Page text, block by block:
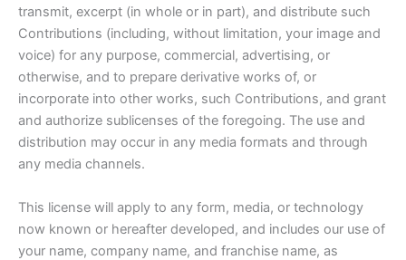
transmit, excerpt (in whole or in part), and distribute such
Contributions (including, without limitation, your image and
voice) for any purpose, commercial, advertising, or
otherwise, and to prepare derivative works of, or
incorporate into other works, such Contributions, and grant
and authorize sublicenses of the foregoing. The use and
distribution may occur in any media formats and through
any media channels.
This license will apply to any form, media, or technology
now known or hereafter developed, and includes our use of
your name, company name, and franchise name, as